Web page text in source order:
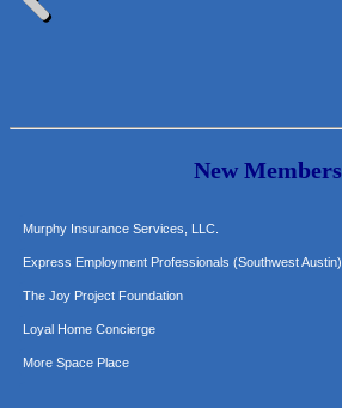
New Members
Lawn Pride West Austin
Murphy Insurance Services, LLC.
Express Employment Professionals (Southwest Austin)
The Joy Project Foundation
Loyal Home Concierge
More Space Place